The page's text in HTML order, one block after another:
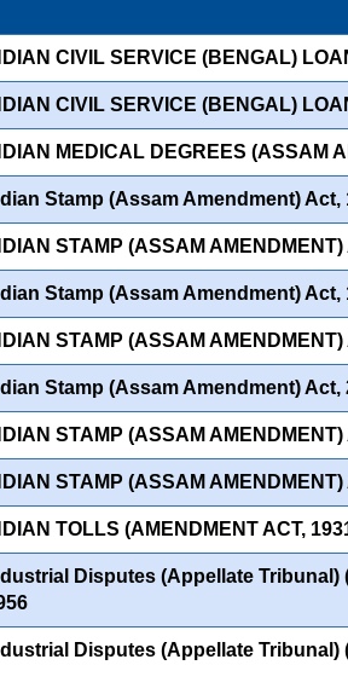
CIVIL SERVICE (BENGAL)
CIVIL SERVICE (BENGAL)
MEDICAL DEGREES (ASSAM
Stamp (Assam Amendment) Act,
STAMP (ASSAM AMENDMENT)
Stamp (Assam Amendment) Act,
STAMP (ASSAM AMENDMENT)
Stamp (Assam Amendment) Act,
STAMP (ASSAM AMENDMENT)
STAMP (ASSAM AMENDMENT)
TOLLS (AMENDMENT ACT,
Disputes (Appellate
Disputes (Appellate